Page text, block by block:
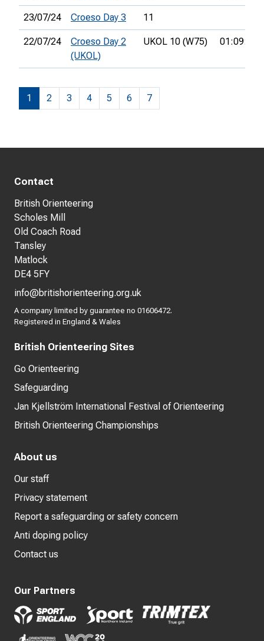
23/07/24 Croeso Day 3 11
22/07/24
Croeso Day 2
(UKOL)
UKOL 10 (W75) 01:09:04
1 2 3 4 5 6 7
Contact
British Orienteering
Scholes Mill
Old Coach Road
Tansley
Matlock
DE4 5FY
info@britishorienteering.org.uk
A company limited by guarantee no 01606472.
Registered in England & Wales
British Orienteering Sites
Go Orienteering
Safeguarding
Jan Kjellström International Festival of Orienteering
British Orienteering Championships
About us
Our staff
Privacy statement
Report a safeguarding or safety concern
Anti doping policy
Contact us
Our Partners